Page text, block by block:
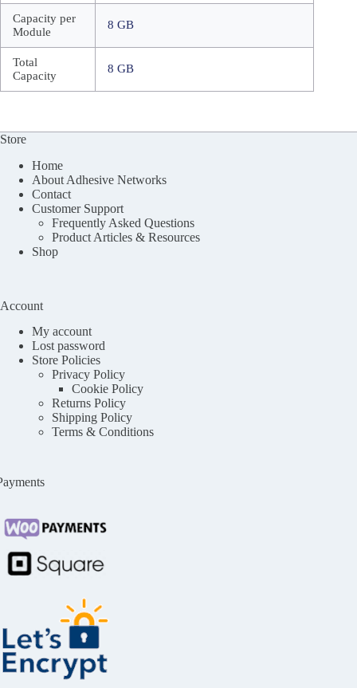
Capacity per
Module
8 GB
Total
Capacity
8 GB
Store
Home
About Adhesive Networks
Contact
Customer Support
Frequently Asked Questions
Product Articles & Resources
Shop
Account
My account
Lost password
Store Policies
Privacy Policy
Cookie Policy
Returns Policy
Shipping Policy
Terms & Conditions